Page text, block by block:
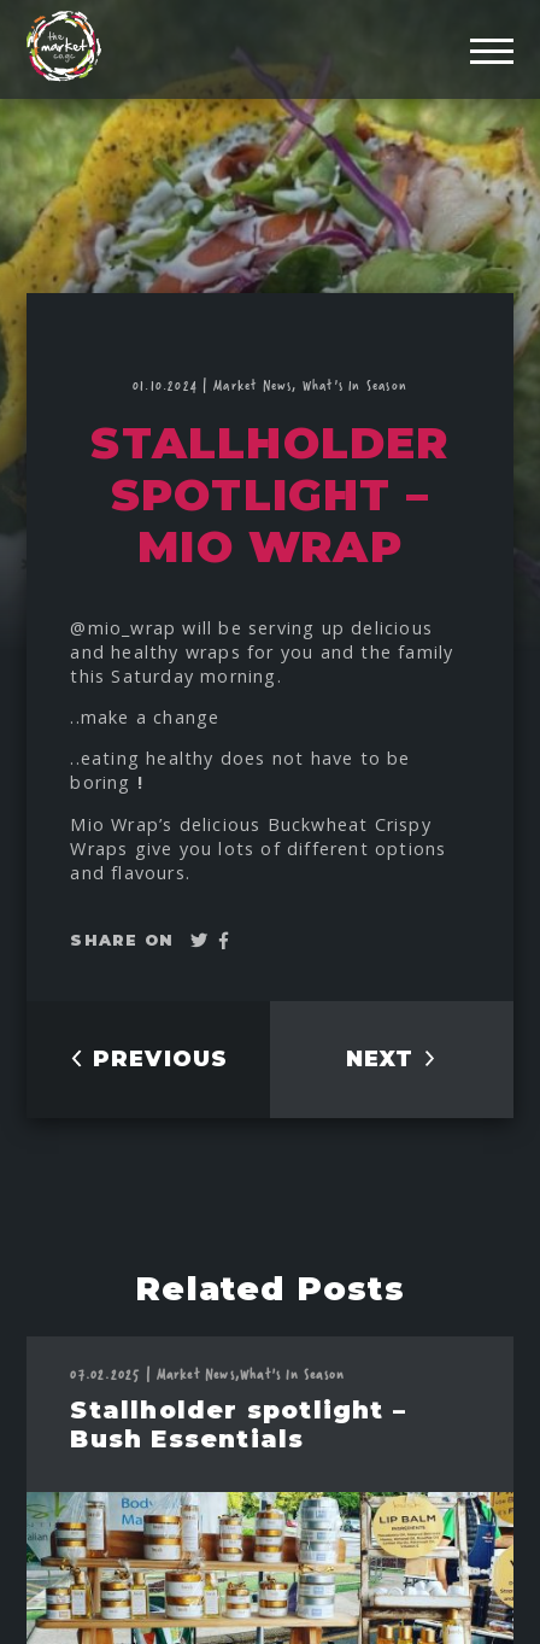
01.10.2024 | Market News, What's In Season
STALLHOLDER
SPOTLIGHT –
MIO WRAP
@mio_wrap will be serving up delicious
and healthy wraps for you and the family
this Saturday morning.
..make a change
..eating healthy does not have to be
boring !
Mio Wrap’s delicious Buckwheat Crispy
Wraps give you lots of different options
and flavours.
SHARE ON Tweet
Share
PREVIOUS NEXT
Related Posts
07.02.2025 | Market News,What's In Season
Stallholder spotlight –
Bush Essentials